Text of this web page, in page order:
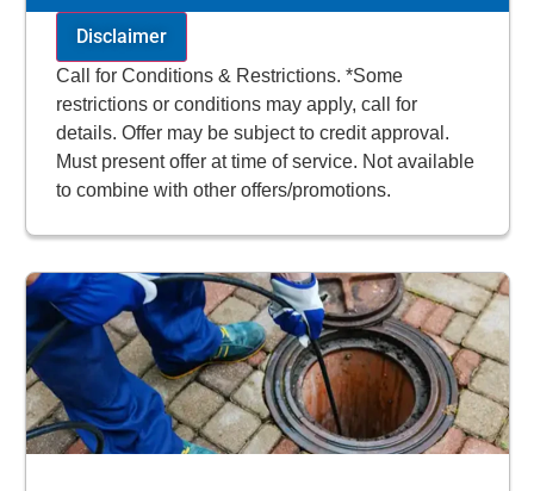
Disclaimer
Call for Conditions & Restrictions. *Some
restrictions or conditions may apply, call for
details. Offer may be subject to credit approval.
Must present offer at time of service. Not available
to combine with other offers/promotions.